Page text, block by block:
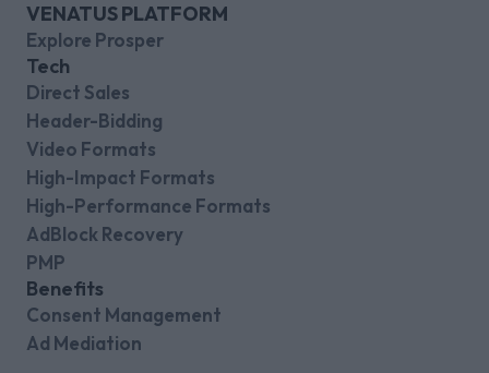
VENATUS PLATFORM
Explore Prosper
Tech
Direct Sales
Header-Bidding
Video Formats
High-Impact Formats
High-Performance Formats
AdBlock Recovery
PMP
Benefits
Consent Management
Ad Mediation